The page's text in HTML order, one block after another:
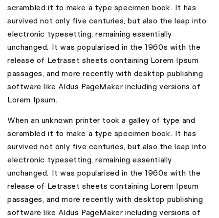
scrambled it to make a type specimen book. It has
survived not only five centuries, but also the leap into
electronic typesetting, remaining essentially
unchanged. It was popularised in the 1960s with the
release of Letraset sheets containing Lorem Ipsum
passages, and more recently with desktop publishing
software like Aldus PageMaker including versions of
Lorem Ipsum.
When an unknown printer took a galley of type and
scrambled it to make a type specimen book. It has
survived not only five centuries, but also the leap into
electronic typesetting, remaining essentially
unchanged. It was popularised in the 1960s with the
release of Letraset sheets containing Lorem Ipsum
passages, and more recently with desktop publishing
software like Aldus PageMaker including versions of